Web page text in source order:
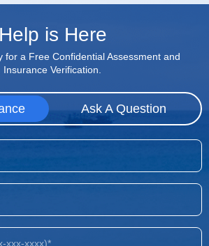
Help is Here
for a Free Confidential Assessment and
Insurance Verification.
Ask A Question